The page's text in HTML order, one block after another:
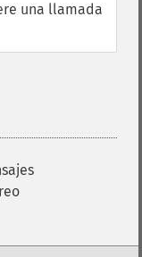
una llamada